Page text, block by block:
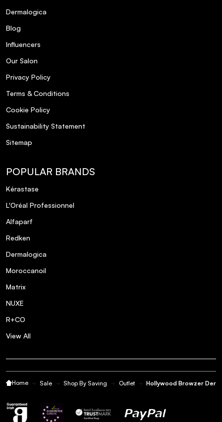
Dermalogica
Blog
Influencers
Our Salon
Privacy Policy
Terms & Conditions
Cookie Policy
Sustainability Statement
Sitemap
POPULAR BRANDS
Kérastase
L'Oréal Professionnel
Alfaparf
Redken
Dermalogica
Moroccanoil
Matrix
NUXE
R+CO
View All
Home Sale Shop By Saving Outlet Hollywood Browzer